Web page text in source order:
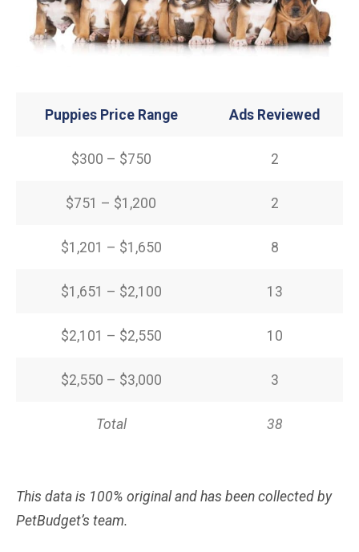
Puppies Price Range Ads Reviewed
$300 – $750 2
$751 – $1,200 2
$1,201 – $1,650 8
$1,651 – $2,100 13
$2,101 – $2,550 10
$2,550 – $3,000 3
Total 38
This data is 100% original and has been collected by
PetBudget’s team.